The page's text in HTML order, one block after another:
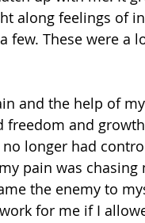
along feelings of
few. These were a
and the help of
and
longer had
pain was
the enemy to
for me if I